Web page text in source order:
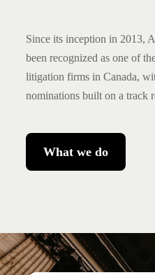
Since its inception in 2013,
been recognized as one of
litigation firms in Canada,
nominations built on a track
What we do